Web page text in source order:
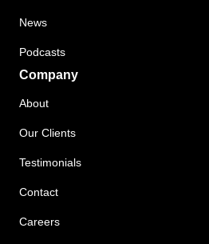
News
Podcasts
Company
About
Our Clients
Testimonials
Contact
Careers